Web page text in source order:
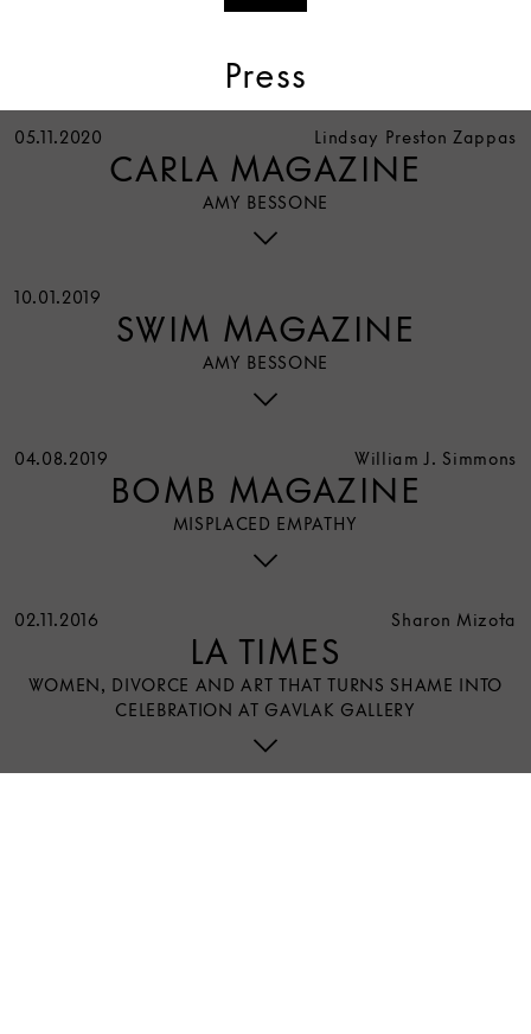
Press
05.11.2020
AMY BESSONE
Lindsay Preston Zappas
CARLA MAGAZINE
10.01.2019
AMY BESSONE
SWIM MAGAZINE
04.08.2019
MISPLACED EMPATHY
William J. Simmons
BOMB MAGAZINE
02.11.2016
WOMEN, DIVORCE AND ART THAT TURNS SHAME INTO
CELEBRATION AT GAVLAK GALLERY
Sharon Mizota
LA TIMES